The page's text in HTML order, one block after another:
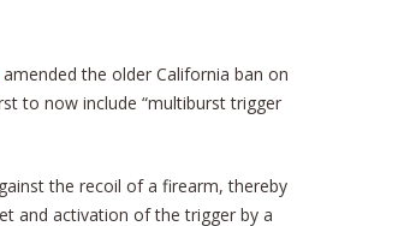
amended the older California ban on
to now include “multiburst trigger
the recoil of a firearm, thereby
and activation of the trigger by a